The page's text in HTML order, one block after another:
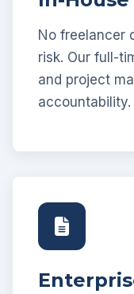
No freelancer
risk. Our full-
and project
accountability.